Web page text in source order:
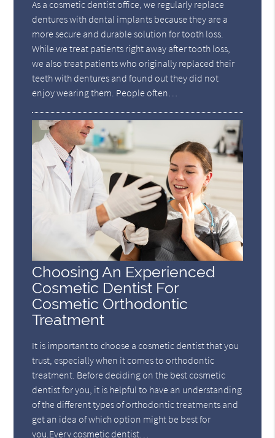
As a cosmetic dentist office, we regularly replace
dentures with dental implants because they are a
more secure and durable solution for tooth loss.
While we treat patients right away after tooth loss,
we also treat patients who originally replaced their
teeth with dentures and found out they did not
enjoy wearing them. People often…
Choosing An Experienced
Cosmetic Dentist For
Cosmetic Orthodontic
Treatment
It is important to choose a cosmetic dentist that you
trust, especially when it comes to orthodontic
treatment. Before deciding on the best cosmetic
dentist for you, it is helpful to have an understanding
of the different types of orthodontic treatments and
get an idea of which option might be best for
you.Every cosmetic dentist…